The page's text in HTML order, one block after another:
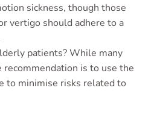
sickness, though those
vertigo should adhere to a
patients? While many
recommendation is to use the
to minimise risks related to